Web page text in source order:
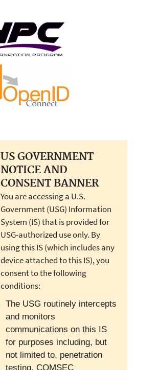
US GOVERNMENT
NOTICE AND
CONSENT BANNER
You are accessing a U.S.
Government (USG) Information
System (IS) that is provided for
USG-authorized use only. By
using this IS (which includes any
device attached to this IS), you
consent to the following
conditions:
The USG routinely intercepts
and monitors
communications on this IS
for purposes including, but
not limited to, penetration
testing, COMSEC